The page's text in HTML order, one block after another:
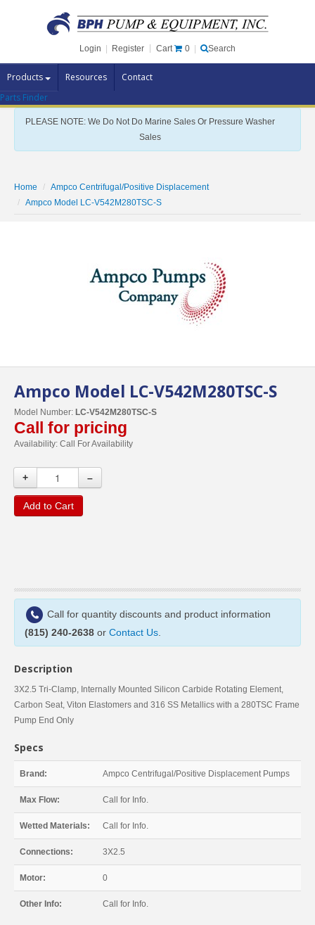
Login Register Cart 0 Search
Products Resources Contact
Pump Brands
Pump Parts
Specials
Contact Us
Parts Finder
PLEASE NOTE: We Do Not Do Marine Sales Or Pressure Washer
Sales
Home
Ampco Centrifugal/Positive Displacement
Ampco Model LC-V542M280TSC-S
Ampco Model LC-V542M280TSC-S
Model Number: LC-V542M280TSC-S
Call for pricing
Availability: Call For Availability
+ –
Add to Cart
Call for quantity discounts and product information
(815) 240-2638 or Contact Us
Description
3X2.5 Tri-Clamp, Internally Mounted Silicon Carbide Rotating Element,
Carbon Seat, Viton Elastomers and 316 SS Metallics with a 280TSC Frame
Pump End Only
Specs
Brand: Ampco Centrifugal/Positive Displacement Pumps
Max Flow: Call for Info.
Wetted Materials: Call for Info.
Connections: 3X2.5
Motor: 0
Other Info: Call for Info.